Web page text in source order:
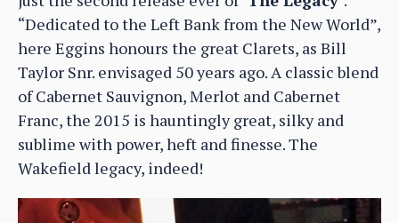
“Dedicated to the Left Bank from the New World”,
here Eggins honours the great Clarets, as Bill
Taylor Snr. envisaged 50 years ago. A classic blend
of Cabernet Sauvignon, Merlot and Cabernet
Franc, the 2015 is hauntingly great, silky and
sublime with power, heft and finesse. The
Wakefield legacy, indeed!